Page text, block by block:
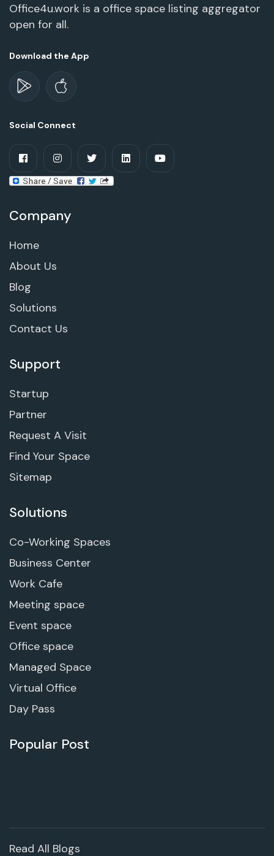
Office4u.work is a office space listing aggregator
open for all.
Download the App
Social Connect
Company
Home
About Us
Blog
Solutions
Contact Us
Support
Startup
Partner
Request A Visit
Find Your Space
Sitemap
Solutions
Co-Working Spaces
Business Center
Work Cafe
Meeting space
Event space
Office space
Managed Space
Virtual Office
Day Pass
Popular Post
Read All Blogs